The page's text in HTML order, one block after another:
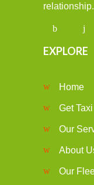
relationship.
EXPLORE
Home
Get Taxi
Our
About
Our